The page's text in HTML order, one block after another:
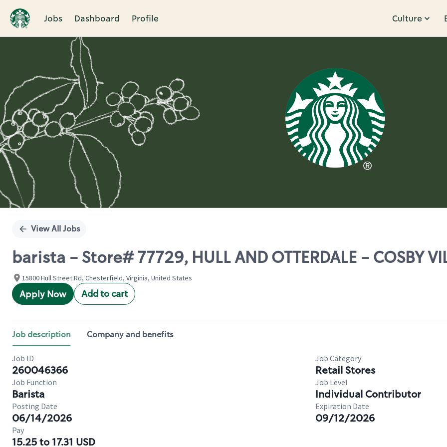
Jobs Dashboard Profile Culture
Single
View All Jobs
barista - Store# 77729, HULL AND OTTERDALE - COSBY
15800 Hull Street Rd, Chesterfield, Virginia, United States
Apply Now Add to cart
Job description Company and benefits
Job ID
260046366
Job Category
Retail Stores
Job Function
Barista
Job Level
Individual Contributor
Posting Date
06/14/2026
Expiration Date
09/12/2026
Pay
15.25 to 17.31 USD